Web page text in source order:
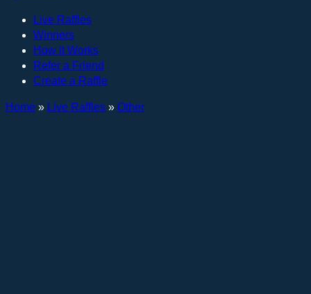
Live Raffles
Winners
How it Works
Refer a Friend
Create a Raffle
Home » Live Raffles » Other